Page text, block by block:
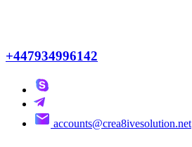
+447934996142
accounts@crea8ivesolution.net